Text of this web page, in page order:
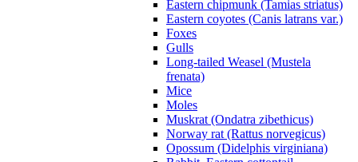
Eastern chipmunk (Tamias striatus)
Eastern coyotes (Canis latrans var.)
Foxes
Gulls
Long-tailed Weasel (Mustela
frenata)
Mice
Moles
Muskrat (Ondatra zibethicus)
Norway rat (Rattus norvegicus)
Opossum (Didelphis virginiana)